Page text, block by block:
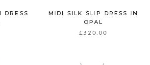
DRESS
MIDI SILK SLIP DRESS IN
OPAL
£320.00